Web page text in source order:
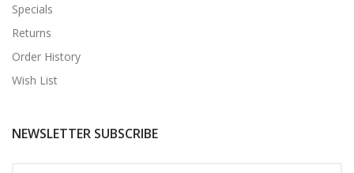
Specials
Returns
Order History
Wish List
NEWSLETTER SUBSCRIBE